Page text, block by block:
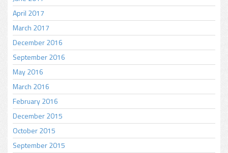
April 2017
March 2017
December 2016
September 2016
May 2016
March 2016
February 2016
December 2015
October 2015
September 2015